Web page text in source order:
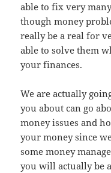
able to fix very
though money
really be a real for
able to solve them
your finances.
We are actually
you about can go
money issues and
your money since
some money
you will actually be